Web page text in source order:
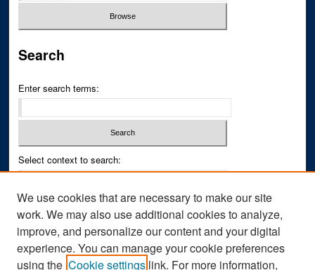
Search
Enter search terms:
Select context to search:
Advanced Search
ISSN PRINT: 0043-3268
ISSN ONLINE: 2836-6433
We use cookies that are necessary to make our site
work. We may also use additional cookies to analyze,
improve, and personalize our content and your digital
experience. You can manage your cookie preferences
using the Cookie settings link. For more information,